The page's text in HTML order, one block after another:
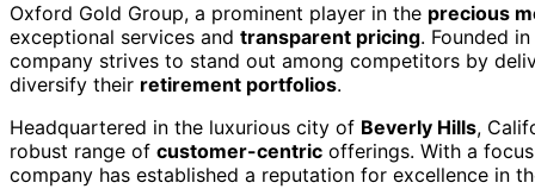
Oxford Gold Group, a prominent player in the precious
exceptional services and transparent pricing. Founded
company strives to stand out among competitors by
diversify their retirement portfolios.
Headquartered in the luxurious city of Beverly Hills,
robust range of customer-centric offerings. With a
company has established a reputation for excellence in